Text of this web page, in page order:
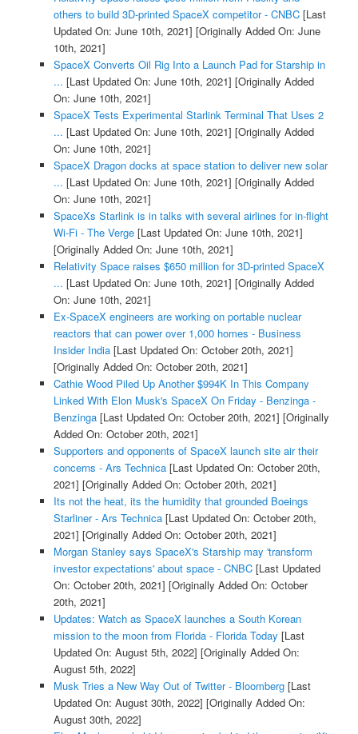
others to build 3D-printed SpaceX competitor - CNBC[Last
Updated On: June 10th, 2021] [Originally Added On: June
10th, 2021]
SpaceX Converts Oil Rig Into a Launch Pad for Starship in
... [Last Updated On: June 10th, 2021] [Originally Added
On: June 10th, 2021]
SpaceX Tests Experimental Starlink Terminal That Uses 2
... [Last Updated On: June 10th, 2021] [Originally Added
On: June 10th, 2021]
SpaceX Dragon docks at space station to deliver new solar
... [Last Updated On: June 10th, 2021] [Originally Added
On: June 10th, 2021]
SpaceXs Starlink is in talks with several airlines for in-flight
Wi-Fi - The Verge[Last Updated On: June 10th, 2021]
[Originally Added On: June 10th, 2021]
Relativity Space raises $650 million for 3D-printed SpaceX
... [Last Updated On: June 10th, 2021] [Originally Added
On: June 10th, 2021]
Ex-SpaceX engineers are working on portable nuclear
reactors that can power over 1,000 homes - Business
Insider India[Last Updated On: October 20th, 2021]
[Originally Added On: October 20th, 2021]
Cathie Wood Piled Up Another $994K In This Company
Linked With Elon Musk's SpaceX On Friday - Benzinga -
Benzinga[Last Updated On: October 20th, 2021] [Originally
Added On: October 20th, 2021]
Supporters and opponents of SpaceX launch site air their
concerns - Ars Technica[Last Updated On: October 20th,
2021] [Originally Added On: October 20th, 2021]
Its not the heat, its the humidity that grounded Boeings
Starliner - Ars Technica[Last Updated On: October 20th,
2021] [Originally Added On: October 20th, 2021]
Morgan Stanley says SpaceX's Starship may 'transform
investor expectations' about space - CNBC[Last Updated
On: October 20th, 2021] [Originally Added On: October
20th, 2021]
Updates: Watch as SpaceX launches a South Korean
mission to the moon from Florida - Florida Today [Last
Updated On: August 5th, 2022] [Originally Added On:
August 5th, 2022]
Musk Tries a New Way Out of Twitter - Bloomberg[Last
Updated On: August 30th, 2022] [Originally Added On:
August 30th, 2022]